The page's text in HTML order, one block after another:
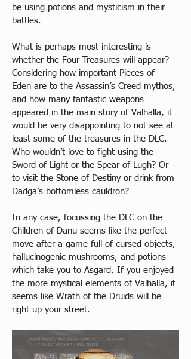
be using potions and mysticism in their
battles.
What is perhaps most interesting is
whether the Four Treasures will appear?
Considering how important Pieces of
Eden are to the Assassin’s Creed mythos,
and how many fantastic weapons
appeared in the main story of Valhalla, it
would be very disappointing to not see at
least some of the treasures in the DLC.
Who wouldn’t love to fight using the
Sword of Light or the Spear of Lugh? Or
to visit the Stone of Destiny or drink from
Dadga’s bottomless cauldron?
In any case, focussing the DLC on the
Children of Danu seems like the perfect
move after a game full of cursed objects,
hallucinogenic mushrooms, and potions
which take you to Asgard. If you enjoyed
the more mystical elements of Valhalla, it
seems like Wrath of the Druids will be
right up your street.